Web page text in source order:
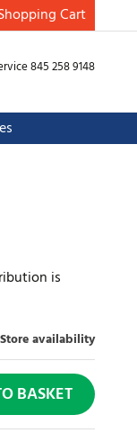
Cart
845 258 9148
is
availability
BASKET